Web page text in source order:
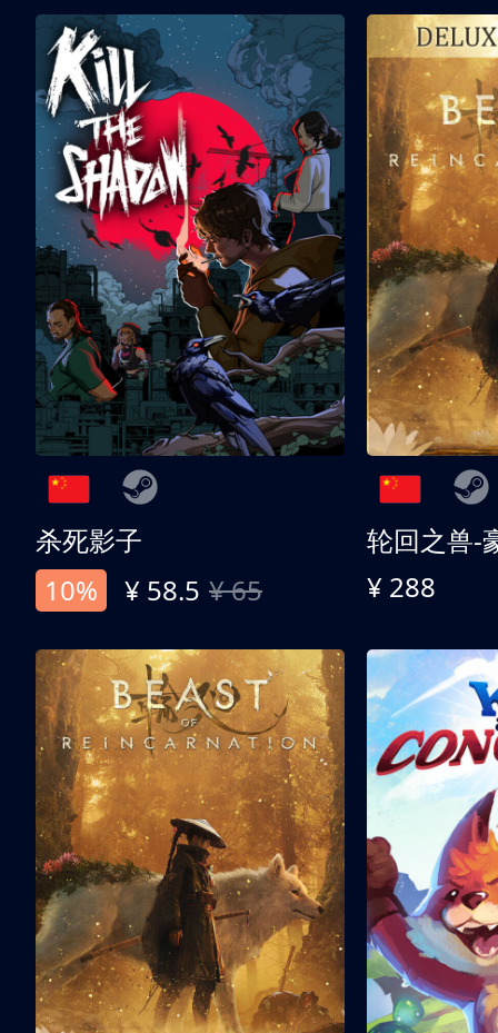
杀死影子
10%
¥ 58.5 ¥ 65
轮回之兽-
¥ 288